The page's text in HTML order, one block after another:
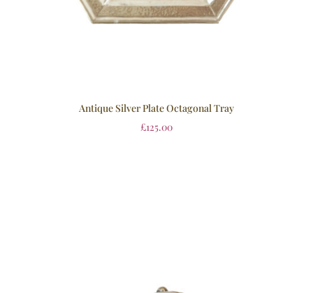
Antique Silver Plate Octagonal Tray
£125.00